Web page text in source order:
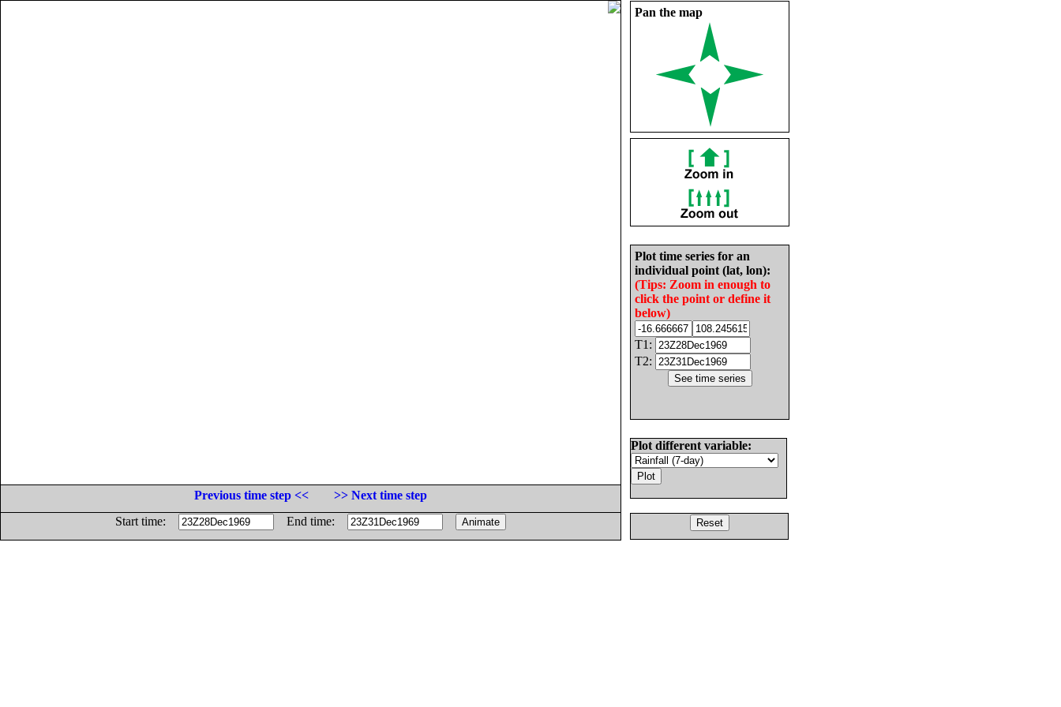
Pan the map
Plot time series for an
individual point (lat, lon):
(Tips: Zoom in enough to
click the point or define it
below)
T1:
T2:
Plot different variable:
Previous time step <<
>> Next time step
Start time:
End time: